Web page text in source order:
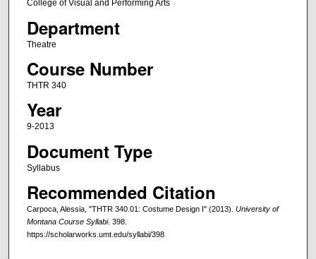
College of Visual and Performing Arts
Department
Theatre
Course Number
THTR 340
Year
9-2013
Document Type
Syllabus
Recommended Citation
Carpoca, Alessia, "THTR 340.01: Costume Design I" (2013). University of
Montana Course Syllabi. 398.
https://scholarworks.umt.edu/syllabi/398